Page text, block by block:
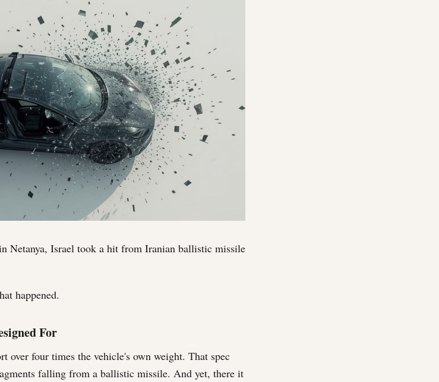
Netanya, Israel took a hit from Iranian ballistic missile
happened.
For
over four times the vehicle's own weight. That spec
falling from a ballistic missile. And yet, there it